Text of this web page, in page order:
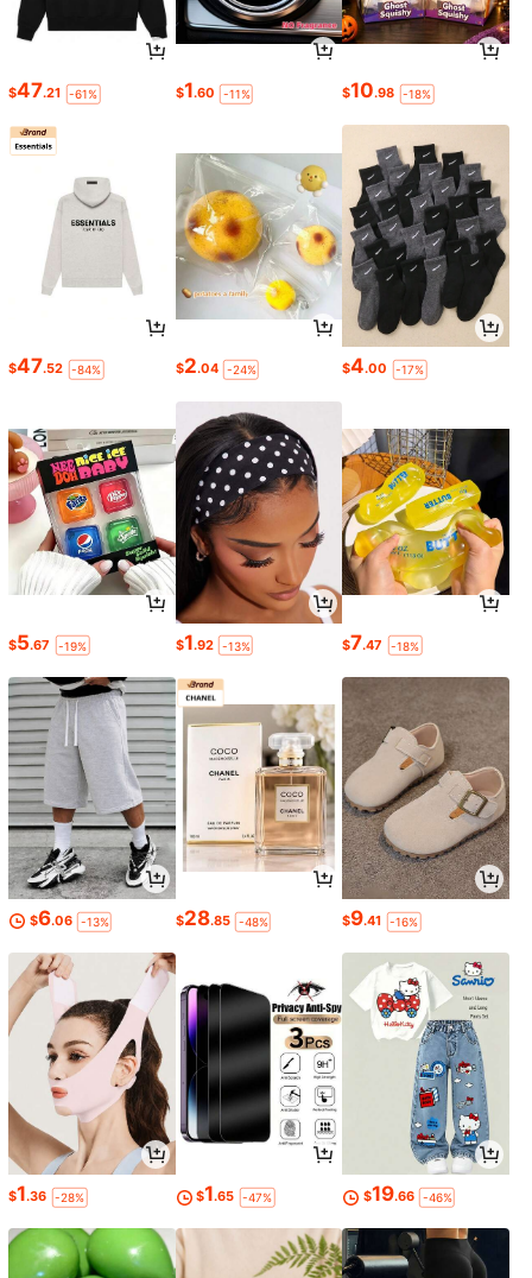
$47.21 -61% $1.60 -11% $10.98 -18%
$47.52 -84% $2.04 -24% $4.00 -17%
$5.67 -19% $1.92 -13% $7.47 -18%
$6.06 -13% $28.85 -48% $9.41 -16%
$1.36 -28% $1.65 -47% $19.66 -46%